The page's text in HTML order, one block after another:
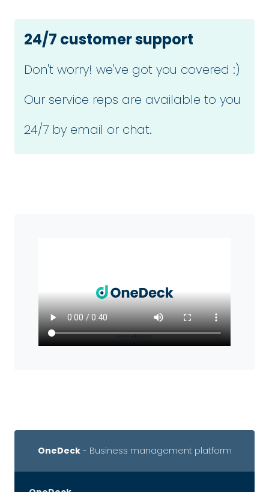
24/7 customer support
Don't worry! we've got you covered :)
Our service reps are available to you
24/7 by email or chat.
OneDeck- Business management platform